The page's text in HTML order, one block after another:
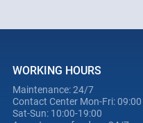
WORKING HOURS
Maintenance: 24/7
Contact Center Mon-Fri: 09:00
Sat-Sun: 10:00-19:00